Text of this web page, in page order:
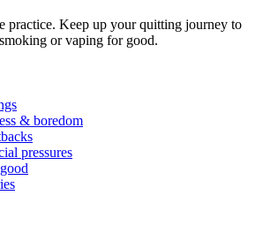
practice. Keep up your quitting journey to
or vaping for good.
& boredom
pressures